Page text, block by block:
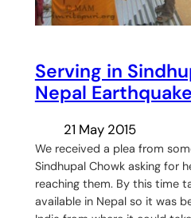
Serving in
Nepal Earthquake
21 May 2015
We received a plea from
Sindhupal Chowk asking for
reaching them. By this time
available in Nepal so it was